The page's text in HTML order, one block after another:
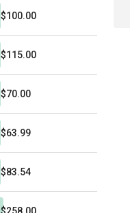
$100.00
$115.00
$70.00
$63.99
$83.54
$258.00